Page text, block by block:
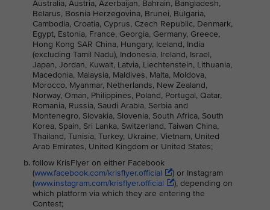
Australia, Austria, Azerbaijan, Bahrain, Bangladesh,
Belarus, Bosnia Herzegovina, Brunei, Bulgaria,
Cambodia, Croatia, Cyprus, Czech Republic, Denmark,
Egypt, Estonia, France, Georgia, Germany, Greece,
Hong Kong SAR China, Hungary, Iceland, India
(excluding Tamil Nadu), Indonesia, Ireland, Israel,
Japan, Jordan, Kuwait, Latvia, Liechtenstein, Lithuania,
Macedonia, Malaysia, Maldives, Malta, Moldova,
Morocco, Myanmar, Netherlands, New Zealand,
Norway, Oman, Philippines, Poland, Portugal, Qatar,
Romania, Russia, Saudi Arabia, Serbia and
Montenegro, Slovakia, Slovenia, South Africa, South
Korea, Spain, Sri Lanka, Switzerland, Taiwan China,
Thailand, Tunisia, Turkey, Ukraine, Vietnam, United
Arab Emirates, United Kingdom or United States;
follow KrisFlyer on either Facebook
(www.facebook.com/krisflyer.official
) or Instagram
(www.instagram.com/krisflyer.official
), depending on
which platform via which they are entering the
Contest;